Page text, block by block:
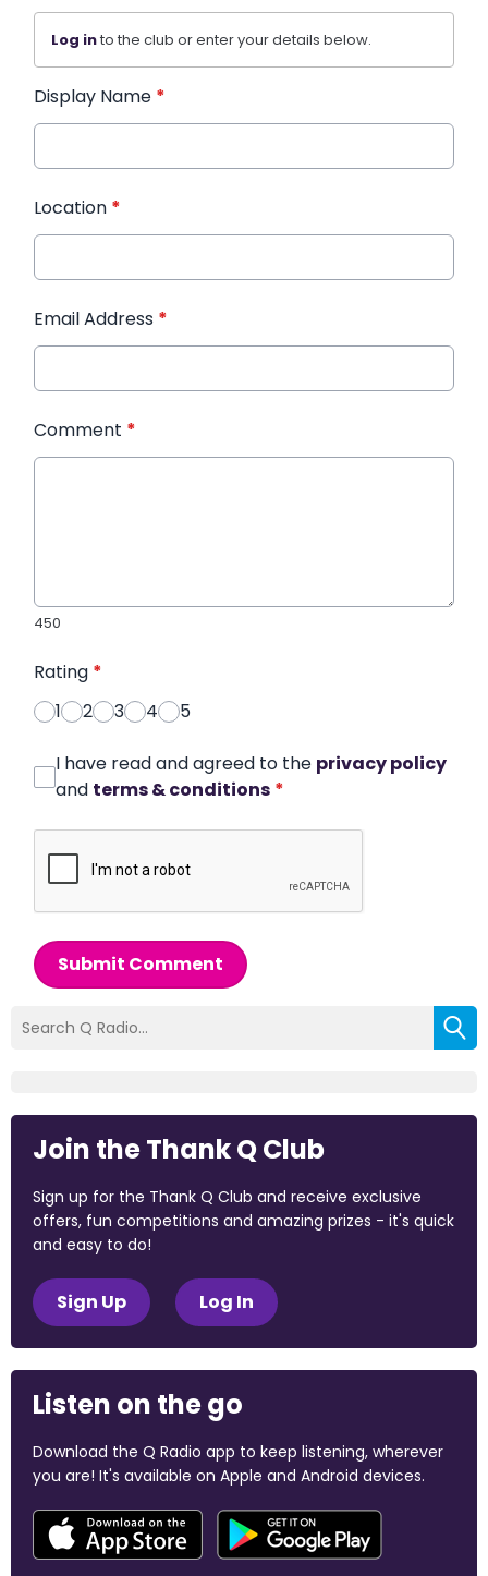
Log into the club or enter your details below.
Display Name *
Location *
Email Address *
Comment *
450
Rating *
1
2 3 4 5
I have read and agreed to the privacy policy
and terms & conditions *
Submit Comment
Join the Thank Q Club
Sign up for the Thank Q Club and receive exclusive
offers, fun competitions and amazing prizes - it's quick
and easy to do!
Sign Up Log In
Listen on the go
Download the Q Radio app to keep listening, wherever
you are! It's available on Apple and Android devices.